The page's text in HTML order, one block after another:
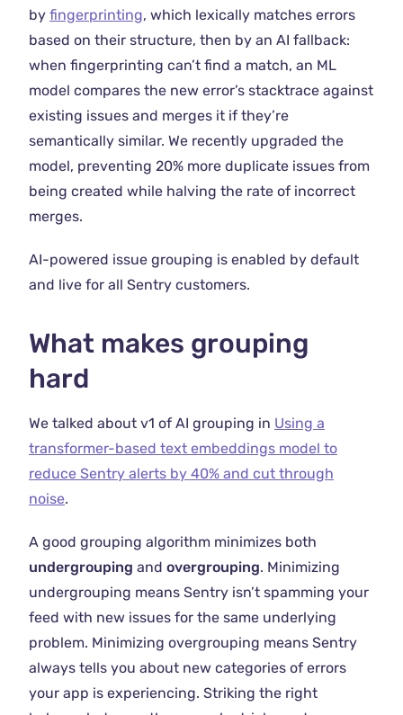
by fingerprinting, which lexically matches errors
based on their structure, then by an AI fallback:
when fingerprinting can’t find a match, an ML
model compares the new error’s stacktrace against
existing issues and merges it if they’re
semantically similar. We recently upgraded the
model, preventing 20% more duplicate issues from
being created while halving the rate of incorrect
merges.
AI-powered issue grouping is enabled by default
and live for all Sentry customers.
What makes grouping
hard
We talked about v1 of AI grouping in Using a
transformer-based text embeddings model to
reduce Sentry alerts by 40% and cut through
noise.
A good grouping algorithm minimizes both
undergrouping and overgrouping. Minimizing
undergrouping means Sentry isn’t spamming your
feed with new issues for the same underlying
problem. Minimizing overgrouping means Sentry
always tells you about new categories of errors
your app is experiencing. Striking the right